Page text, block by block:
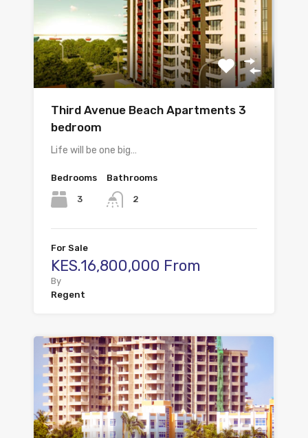
Third Avenue Beach Apartments 3
bedroom
Life will be one big…
Bedrooms
3
Bathrooms
2
For Sale
KES.16,800,000 From
By
Regent